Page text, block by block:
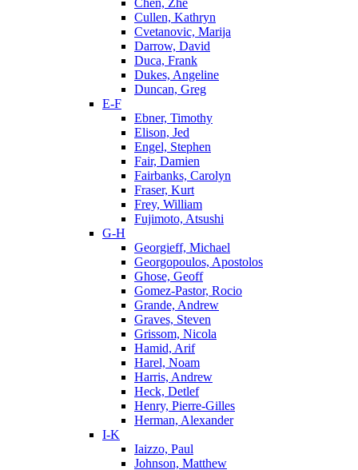
Chen, Zhe
Cullen, Kathryn
Cvetanovic, Marija
Darrow, David
Duca, Frank
Dukes, Angeline
Duncan, Greg
E-F
Ebner, Timothy
Elison, Jed
Engel, Stephen
Fair, Damien
Fairbanks, Carolyn
Fraser, Kurt
Frey, William
Fujimoto, Atsushi
G-H
Georgieff, Michael
Georgopoulos, Apostolos
Ghose, Geoff
Gomez-Pastor, Rocio
Grande, Andrew
Graves, Steven
Grissom, Nicola
Hamid, Arif
Harel, Noam
Harris, Andrew
Heck, Detlef
Henry, Pierre-Gilles
Herman, Alexander
I-K
Iaizzo, Paul
Johnson, Matthew